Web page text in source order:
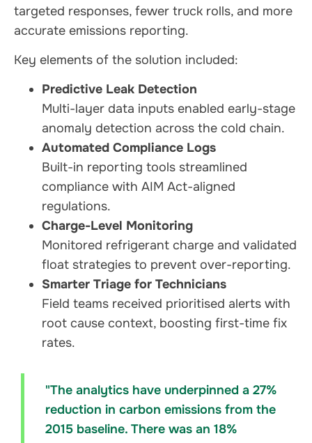
targeted responses, fewer truck rolls, and more
accurate emissions reporting.
Key elements of the solution included:
Predictive Leak Detection
Multi-layer data inputs enabled early-stage
anomaly detection across the cold chain.
Automated Compliance Logs
Built-in reporting tools streamlined
compliance with AIM Act-aligned
regulations.
Charge-Level Monitoring
Monitored refrigerant charge and validated
float strategies to prevent over-reporting.
Smarter Triage for Technicians
Field teams received prioritised alerts with
root cause context, boosting first-time fix
rates.
"The analytics have underpinned a 27%
reduction in carbon emissions from the
2015 baseline. There was an 18%